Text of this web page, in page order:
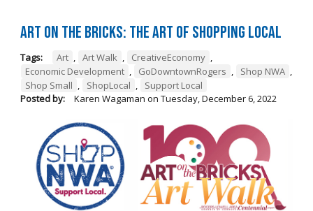
Art on the Bricks: The Art of Shopping Local
Tags: Art Art Walk CreativeEconomy
Economic Development
GoDowntownRogers Shop NWA
Shop Small
ShopLocal
Support Local
Posted by:
Karen Wagaman on Tuesday, December 6, 2022